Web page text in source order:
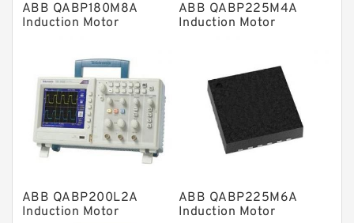
Directional Valves
Vane Pumps
Product
Gear Pumps
Piston Pumps
Mounted Units
ABB QABP180M8A
Induction Motor
ABB QABP225M4A
Induction Motor
ABB QABP200L2A
Induction Motor
ABB QABP225M6A
Induction Motor